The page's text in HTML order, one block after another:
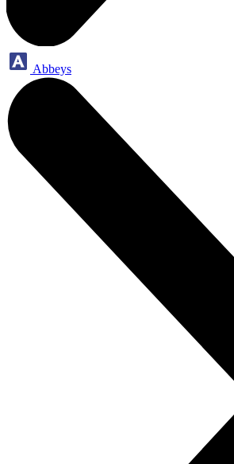
Abbeys